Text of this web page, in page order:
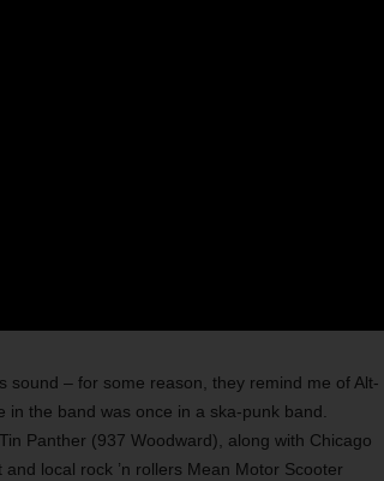
sound – for some reason, they remind me of Alt-
the band was once in a ska-punk band.
Panther (937 Woodward), along with Chicago
and local rock ’n rollers Mean Motor Scooter